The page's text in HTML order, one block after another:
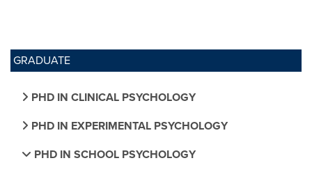
GRADUATE
PHD IN CLINICAL PSYCHOLOGY
PHD IN EXPERIMENTAL PSYCHOLOGY
PHD IN SCHOOL PSYCHOLOGY